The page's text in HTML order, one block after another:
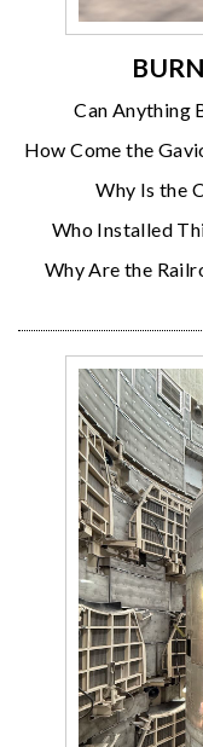
Can Anything
How Come the
Why Is the
Who Installed
Why Are the